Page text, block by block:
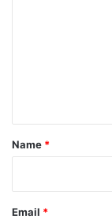
*
Name *
Email *